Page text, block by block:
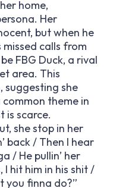
home,
Her
but when he
missed calls from
FBG Duck, a rival
area. This
suggesting she
theme in
is scarce.
she stop in her
back / Then I hear
/ He pullin’ her
hit him in his shit /
you finna do?”